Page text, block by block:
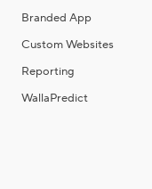
Branded App
Custom Websites
Reporting
WallaPredict